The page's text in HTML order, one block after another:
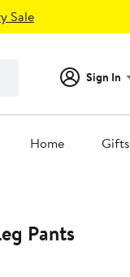
Sale
Sign In
Home Gifts
Pants